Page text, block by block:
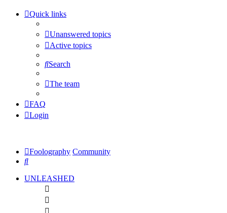
Quick links
Unanswered topics
Active topics
Search
The team
FAQ
Login
Foolography Community
Search
UNLEASHED